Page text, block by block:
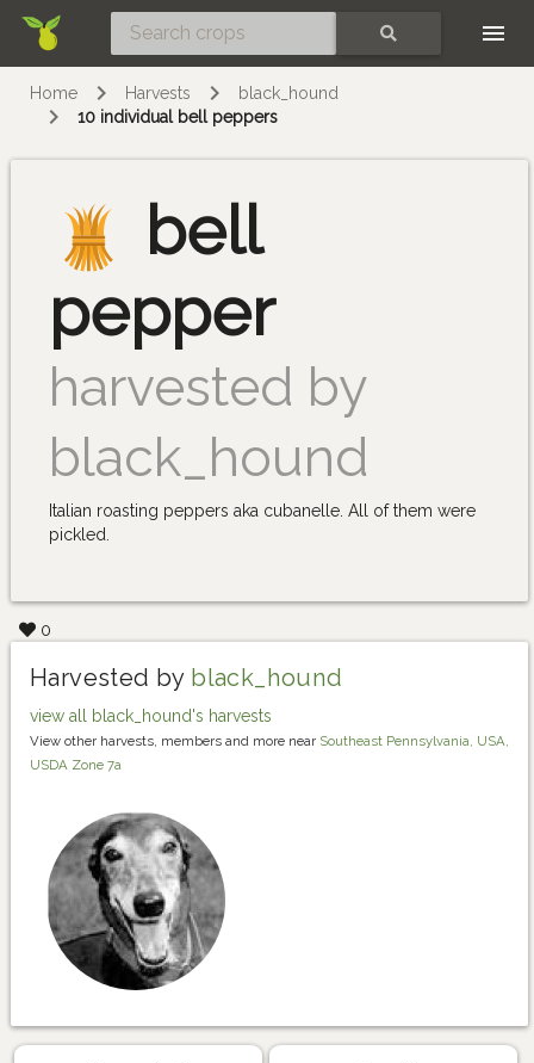
Home Harvests
black_hound
10 individual bell peppers
bell
pepper
harvested by
black_hound
Italian roasting peppers aka cubanelle. All of them were
pickled.
0
Harvested by black_hound
view all black_hound's harvests
View other harvests, members and more near Southeast Pennsylvania, USA,
USDA Zone 7a